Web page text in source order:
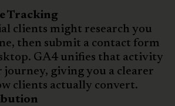
Tracking
clients might research you
then submit a contact form
GA4 unifies that activity
journey, giving you a clearer
clients actually convert.